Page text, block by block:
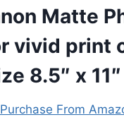
Matte
vivid print
8.5″ x 11″
From